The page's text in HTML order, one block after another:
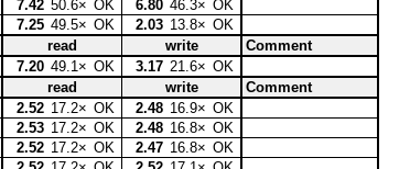
7.42 50.6× OK 6.80 46.3× OK
7.25 49.5× OK 2.03 13.8× OK
read write
Comment
7.20 49.1× OK 3.17 21.6× OK
read write
Comment
2.52 17.2× OK 2.48 16.9× OK
2.53 17.2× OK 2.48 16.8× OK
2.52 17.2× OK 2.47 16.8× OK